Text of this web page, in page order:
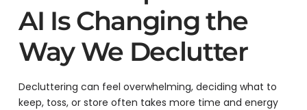
AI Is Changing the
Way We Declutter
Decluttering can feel overwhelming, deciding what to
keep, toss, or store often takes more time and energy